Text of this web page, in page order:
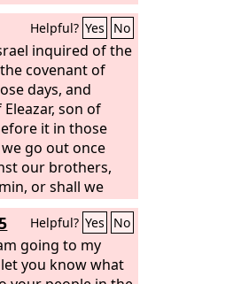
people?
Helpful? Yes No
inquired of the
covenant of
days, and
son of
it in those
we go out once
our brothers,
or shall we
said, “Go up, for
into your
Helpful? Yes No
going to my
you know what